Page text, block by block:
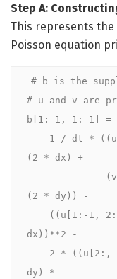
Step A:
This represents the
Poisson equation
# b is the
# u and v are
b[1:-1, 1:-1] =
(2 * dx) +
(2 * dy)) -
dx))**2 -
dy) *